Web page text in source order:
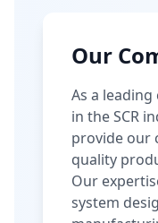
Our
As a
in the SCR
provide our
quality
Our
system